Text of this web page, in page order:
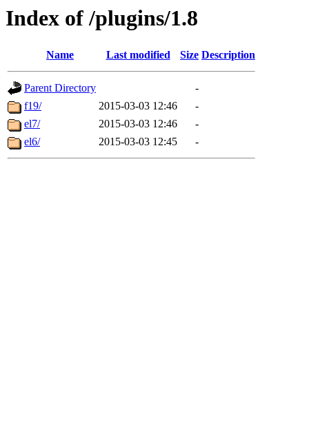
Index of /plugins/1.8
Name Last modified Size Description
Parent Directory
-
f19/
2015-03-03 12:46
-
el7/
2015-03-03 12:46
-
el6/
2015-03-03 12:45 -